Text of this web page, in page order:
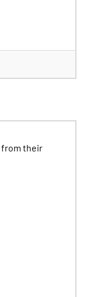
from their